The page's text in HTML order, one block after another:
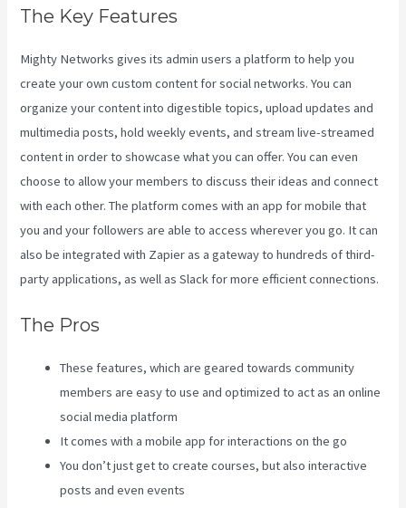
The Key Features
Mighty Networks gives its admin users a platform to help you
create your own custom content for social networks. You can
organize your content into digestible topics, upload updates and
multimedia posts, hold weekly events, and stream live-streamed
content in order to showcase what you can offer. You can even
choose to allow your members to discuss their ideas and connect
with each other. The platform comes with an app for mobile that
you and your followers are able to access wherever you go. It can
also be integrated with Zapier as a gateway to hundreds of third-
party applications, as well as Slack for more efficient connections.
The Pros
These features, which are geared towards community
members are easy to use and optimized to act as an online
social media platform
It comes with a mobile app for interactions on the go
You don’t just get to create courses, but also interactive
posts and even events